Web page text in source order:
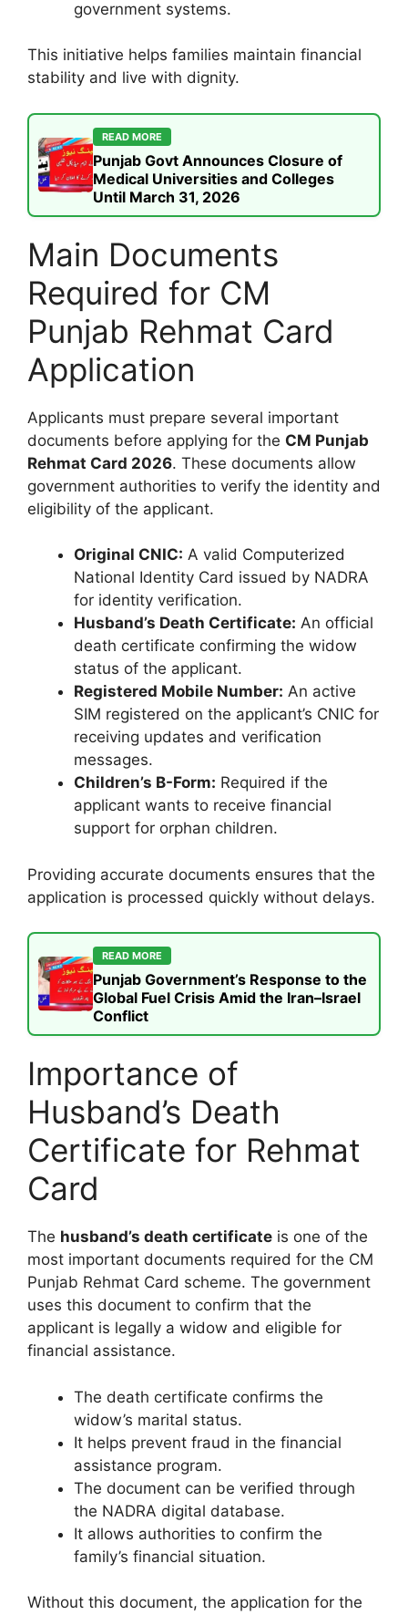
government systems.
This initiative helps families maintain financial
stability and live with dignity.
READ MORE
Punjab Govt Announces Closure of
Medical Universities and Colleges
Until March 31, 2026
Main Documents
Required for CM
Punjab Rehmat Card
Application
Applicants must prepare several important
documents before applying for the CM Punjab
Rehmat Card 2026. These documents allow
government authorities to verify the identity and
eligibility of the applicant.
Original CNIC: A valid Computerized
National Identity Card issued by NADRA
for identity verification.
Husband’s Death Certificate: An official
death certificate confirming the widow
status of the applicant.
Registered Mobile Number: An active
SIM registered on the applicant’s CNIC for
receiving updates and verification
messages.
Children’s B-Form: Required if the
applicant wants to receive financial
support for orphan children.
Providing accurate documents ensures that the
application is processed quickly without delays.
READ MORE
Punjab Government’s Response to the
Global Fuel Crisis Amid the Iran–Israel
Conflict
Importance of
Husband’s Death
Certificate for Rehmat
Card
The husband’s death certificate is one of the
most important documents required for the CM
Punjab Rehmat Card scheme. The government
uses this document to confirm that the
applicant is legally a widow and eligible for
financial assistance.
The death certificate confirms the
widow’s marital status.
It helps prevent fraud in the financial
assistance program.
The document can be verified through
the NADRA digital database.
It allows authorities to confirm the
family’s financial situation.
Without this document, the application for the